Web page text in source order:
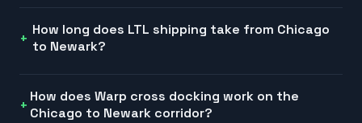
How long does LTL shipping take from Chicago
to Newark?
How does Warp cross docking work on the
Chicago to Newark corridor?